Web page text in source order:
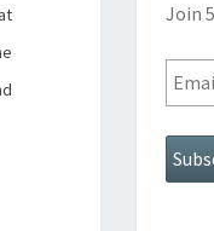
Join
Email